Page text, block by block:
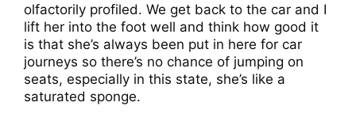
olfactorily profiled. We get back to the car and I
lift her into the foot well and think how good it
is that she’s always been put in here for car
journeys so there’s no chance of jumping on
seats, especially in this state, she’s like a
saturated sponge.